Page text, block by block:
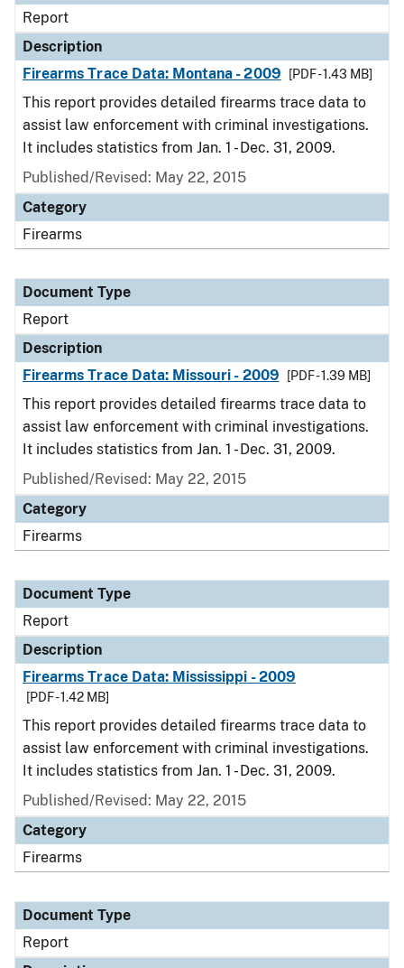
Report
Description
Firearms Trace Data: Montana - 2009
[PDF - 1.43 MB]
This report provides detailed firearms trace data to
assist law enforcement with criminal investigations.
It includes statistics from Jan. 1 - Dec. 31, 2009.
Published/Revised: May 22, 2015
Category
Firearms
Document Type
Report
Description
Firearms Trace Data: Missouri - 2009
[PDF - 1.39 MB]
This report provides detailed firearms trace data to
assist law enforcement with criminal investigations.
It includes statistics from Jan. 1 - Dec. 31, 2009.
Published/Revised: May 22, 2015
Category
Firearms
Document Type
Report
Description
Firearms Trace Data: Mississippi - 2009
[PDF - 1.42 MB]
This report provides detailed firearms trace data to
assist law enforcement with criminal investigations.
It includes statistics from Jan. 1 - Dec. 31, 2009.
Published/Revised: May 22, 2015
Category
Firearms
Document Type
Report